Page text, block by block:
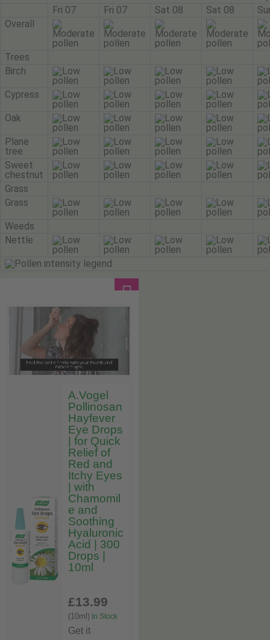
Fri 07
Fri 07 Sat 08 Sat 08
Overall
Trees
Birch
Cypress
Oak
Plane
tree
Sweet
chestnut
Grass
Grass
Weeds
Nettle
A.Vogel
Pollinosan
Hayfever
Eye Drops
| for Quick
Relief of
Red and
Itchy Eyes
| with
Chamomil
e and
Soothing
Hyaluronic
Acid | 300
Drops |
10ml
£13.99
(10ml) In Stock
Get it